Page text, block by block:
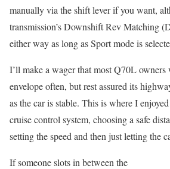
manually via the shift lever if you want,
transmission’s Downshift Rev Matching
either way as long as Sport mode is
I’ll make a wager that most Q70L owners
envelope often, but rest assured its
as the car is stable. This is where I
cruise control system, choosing a safe
setting the speed and then just letting the
If someone slots in between the